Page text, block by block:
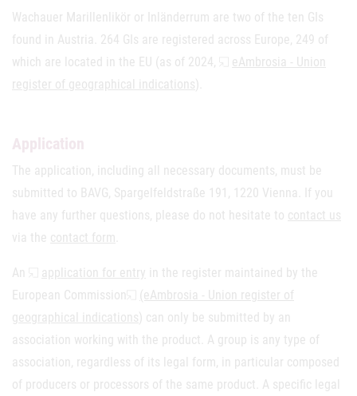
Wachauer Marillenlikör or Inländerrum are two of the ten GIs
found in Austria. 264 GIs are registered across Europe, 249 of
which are located in the EU (as of 2024,
eAmbrosia - Union
register of geographical indications ).
Application
The application, including all necessary documents, must be
submitted to BAVG, Spargelfeldstraße 191, 1220 Vienna. If you
have any further questions, please do not hesitate to contact us
via the contact form
An application for entry in the register maintained by the
European Commission
(eAmbrosia - Union register of
geographical indications ) can only be submitted by an
association working with the product. A group is any type of
association, regardless of its legal form, in particular composed
of producers or processors of the same product. A specific legal